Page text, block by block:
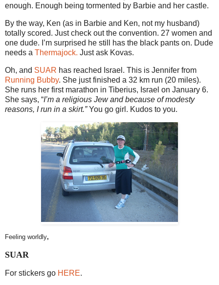
enough. Enough being tormented by Barbie and her castle.
By the way, Ken (as in Barbie and Ken, not my husband)
totally scored. Just check out the convention. 27 women and
one dude. I’m surprised he still has the black pants on. Dude
needs a Thermajock. Just ask Kovas.
Oh, and SUAR has reached Israel. This is Jennifer from
Running Bubby. She just finished a 32 km run (20 miles).
She runs her first marathon in Tiberius, Israel on January 6.
She says, “I’m a religious Jew and because of modesty
reasons, I run in a skirt.”You go girl. Kudos to you.
Feeling worldly,
SUAR
For stickers go HERE.